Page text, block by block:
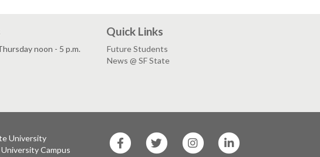
noon - 5 p.m.
Quick Links
Future Students
News @ SF State
University
Campus
State
State
State